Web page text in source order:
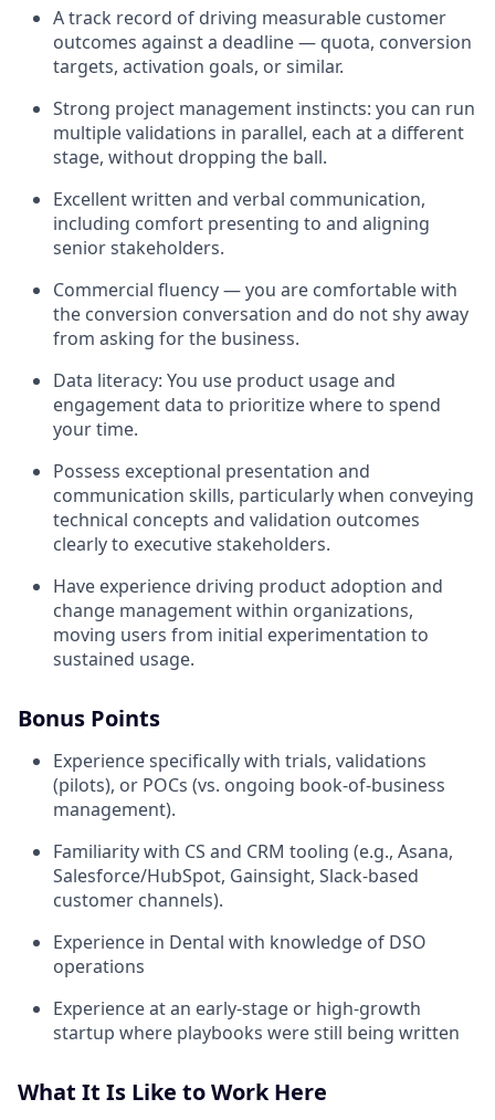
A track record of driving measurable customer
outcomes against a deadline — quota, conversion
targets, activation goals, or similar.
Strong project management instincts: you can run
multiple validations in parallel, each at a different
stage, without dropping the ball.
Excellent written and verbal communication,
including comfort presenting to and aligning
senior stakeholders.
Commercial fluency — you are comfortable with
the conversion conversation and do not shy away
from asking for the business.
Data literacy: You use product usage and
engagement data to prioritize where to spend
your time.
Possess exceptional presentation and
communication skills, particularly when conveying
technical concepts and validation outcomes
clearly to executive stakeholders.
Have experience driving product adoption and
change management within organizations,
moving users from initial experimentation to
sustained usage.
Bonus Points
Experience specifically with trials, validations
(pilots), or POCs (vs. ongoing book-of-business
management).
Familiarity with CS and CRM tooling (e.g., Asana,
Salesforce/HubSpot, Gainsight, Slack-based
customer channels).
Experience in Dental with knowledge of DSO
operations
Experience at an early-stage or high-growth
startup where playbooks were still being written
What It Is Like to Work Here